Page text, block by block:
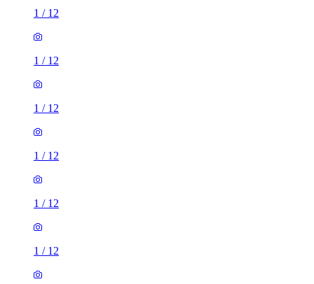
1 / 12
1 / 12
1 / 12
1 / 12
1 / 12
1 / 12